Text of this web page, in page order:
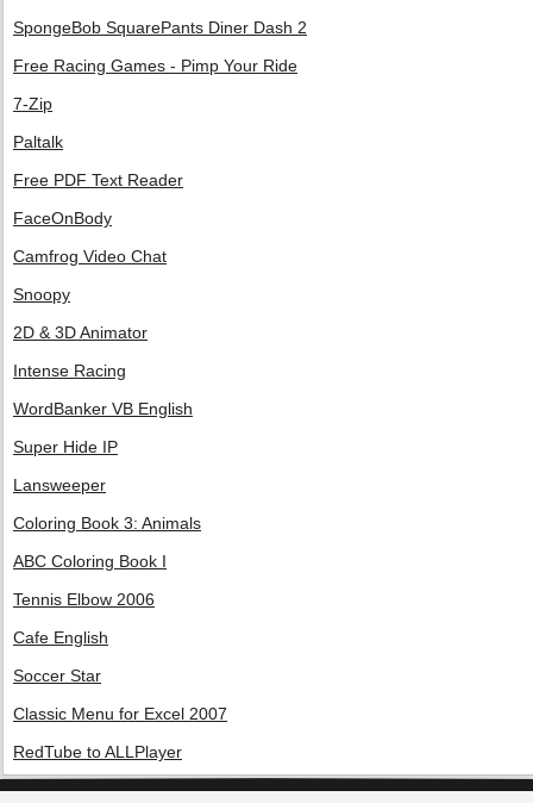
SpongeBob SquarePants Diner Dash 2
Free Racing Games - Pimp Your Ride
7-Zip
Paltalk
Free PDF Text Reader
FaceOnBody
Camfrog Video Chat
Snoopy
2D & 3D Animator
Intense Racing
WordBanker VB English
Super Hide IP
Lansweeper
Coloring Book 3: Animals
ABC Coloring Book I
Tennis Elbow 2006
Cafe English
Soccer Star
Classic Menu for Excel 2007
RedTube to ALLPlayer